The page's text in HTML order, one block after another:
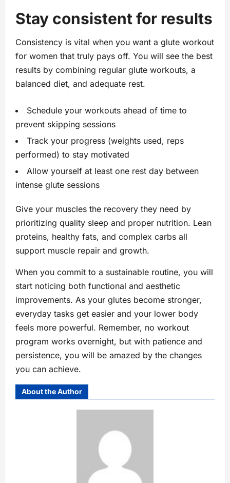
Stay consistent for results
Consistency is vital when you want a glute workout
for women that truly pays off. You will see the best
results by combining regular glute workouts, a
balanced diet, and adequate rest.
Schedule your workouts ahead of time to
prevent skipping sessions
Track your progress (weights used, reps
performed) to stay motivated
Allow yourself at least one rest day between
intense glute sessions
Give your muscles the recovery they need by
prioritizing quality sleep and proper nutrition. Lean
proteins, healthy fats, and complex carbs all
support muscle repair and growth.
When you commit to a sustainable routine, you will
start noticing both functional and aesthetic
improvements. As your glutes become stronger,
everyday tasks get easier and your lower body
feels more powerful. Remember, no workout
program works overnight, but with patience and
persistence, you will be amazed by the changes
you can achieve.
About the Author